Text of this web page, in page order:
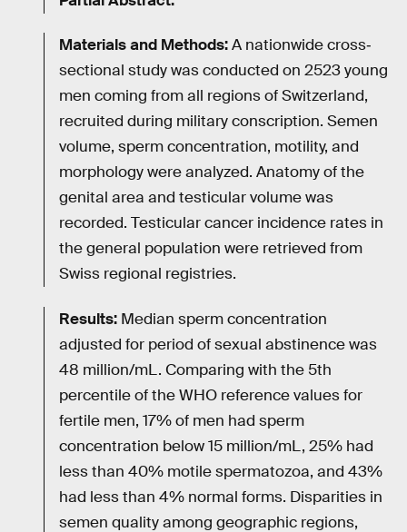
Materials and Methods:A nationwide cross‐
sectional study was conducted on 2523 young
men coming from all regions of Switzerland,
recruited during military conscription. Semen
volume, sperm concentration, motility, and
morphology were analyzed. Anatomy of the
genital area and testicular volume was
recorded. Testicular cancer incidence rates in
the general population were retrieved from
Swiss regional registries.
Results: Median sperm concentration
adjusted for period of sexual abstinence was
48 million/mL. Comparing with the 5th
percentile of the WHO reference values for
fertile men, 17% of men had sperm
concentration below 15 million/mL, 25% had
less than 40% motile spermatozoa, and 43%
had less than 4% normal forms. Disparities in
semen quality among geographic regions,